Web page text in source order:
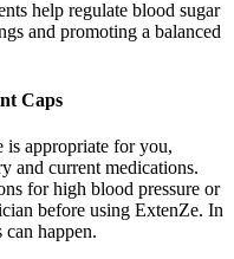
help regulate blood sugar
and promoting a balanced
Caps
is appropriate for you,
and current medications.
for high blood pressure or
before using ExtenZe. In
can happen.